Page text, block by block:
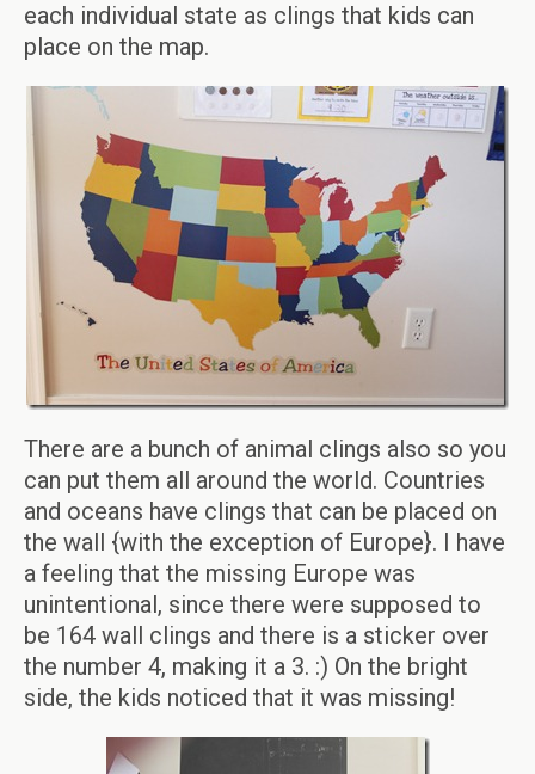
each individual state as clings that kids can
place on the map.
There are a bunch of animal clings also so you
can put them all around the world. Countries
and oceans have clings that can be placed on
the wall {with the exception of Europe}. I have
a feeling that the missing Europe was
unintentional, since there were supposed to
be 164 wall clings and there is a sticker over
the number 4, making it a 3. :) On the bright
side, the kids noticed that it was missing!